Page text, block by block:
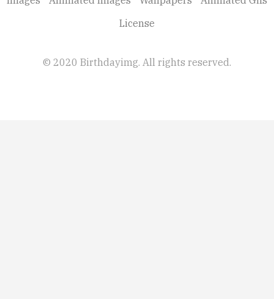
License
© 2020 Birthdayimg. All rights reserved.